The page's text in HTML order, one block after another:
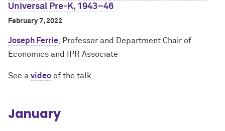
Universal Pre-K, 1943–46
February 7, 2022
Joseph Ferrie , Professor and Department Chair of
Economics and IPR Associate
See a video of the talk.
January